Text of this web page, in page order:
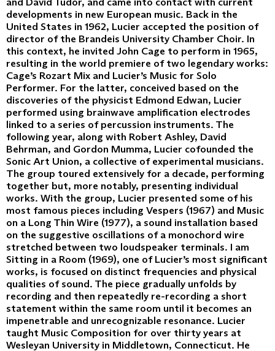
developments in new European music. Back in the
United States in 1962, Lucier accepted the position of
director of the Brandeis University Chamber Choir. In
this context, he invited John Cage to perform in 1965,
resulting in the world premiere of two legendary works:
Cage’s Rozart Mix and Lucier’s Music for Solo
Performer. For the latter, conceived based on the
discoveries of the physicist Edmond Edwan, Lucier
performed using brainwave amplification electrodes
linked to a series of percussion instruments. The
following year, along with Robert Ashley, David
Behrman, and Gordon Mumma, Lucier cofounded the
Sonic Art Union, a collective of experimental musicians.
The group toured extensively for a decade, performing
together but, more notably, presenting individual
works. With the group, Lucier presented some of his
most famous pieces including Vespers (1967) and Music
on a Long Thin Wire (1977), a sound installation based
on the suggestive oscillations of a monochord wire
stretched between two loudspeaker terminals. I am
Sitting in a Room (1969), one of Lucier’s most significant
works, is focused on distinct frequencies and physical
qualities of sound. The piece gradually unfolds by
recording and then repeatedly re-recording a short
statement within the same room until it becomes an
impenetrable and unrecognizable resonance. Lucier
taught Music Composition for over thirty years at
Wesleyan University in Middletown, Connecticut. He